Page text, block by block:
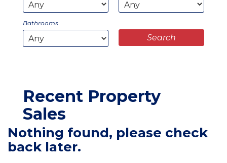
Bathrooms
Recent Property
Sales
Nothing found, please check
back later.